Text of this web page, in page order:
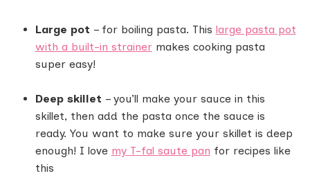
Large pot – for boiling pasta. This large pasta pot
with a built-in strainermakes cooking pasta
super easy!
Deep skillet – you’ll make your sauce in this
skillet, then add the pasta once the sauce is
ready. You want to make sure your skillet is deep
enough! I love my T-fal saute pan for recipes like
this